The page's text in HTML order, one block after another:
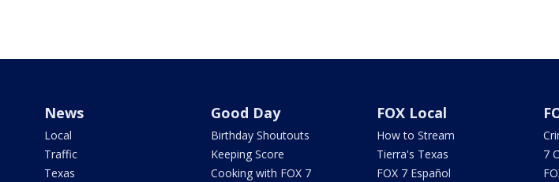
News
Local
Traffic
Texas
Good Day
Birthday Shoutouts
Keeping Score
Cooking with FOX 7
FOX Local
How to Stream
Tierra's Texas
FOX 7 Español
7